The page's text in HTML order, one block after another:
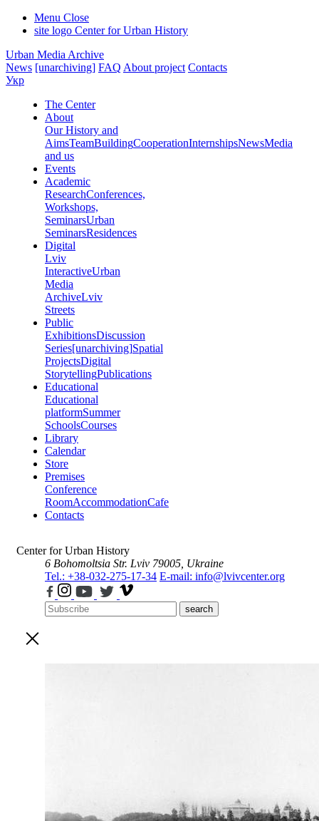
Menu Close
site logo Center for Urban History
Urban Media Archive
News [unarchiving] FAQ About project Contacts
Укр
The Center
About
Our History and
AimsTeamBuildingCooperationInternshipsNewsMedia
and us
Events
Academic
ResearchConferences,
Workshops,
SeminarsUrban
SeminarsResidences
Digital
Lviv
InteractiveUrban
Media
ArchiveLviv
Streets
Public
ExhibitionsDiscussion
Series[unarchiving]Spatial
ProjectsDigital
StorytellingPublications
Educational
Educational
platformSummer
SchoolsCourses
Library
Calendar
Store
Premises
Conference
RoomAccommodationCafe
Contacts
Center for Urban History
6 Bohomoltsia Str. Lviv 79005, Ukraine
Tel.: +38-032-275-17-34 E-mail: info@lvivcenter.org
search